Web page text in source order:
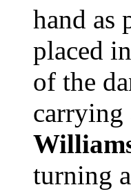
hand as
placed
of the
carrying
turning